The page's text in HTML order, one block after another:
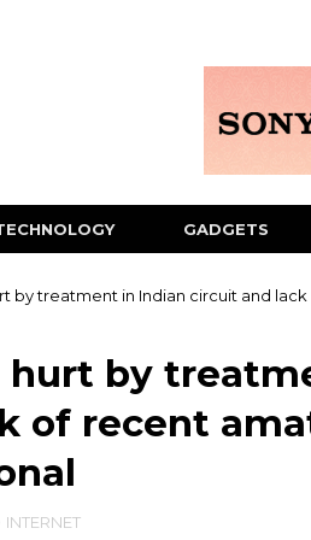
GADGETS
by treatment in Indian circuit and
hurt by
of recent
INTERNET